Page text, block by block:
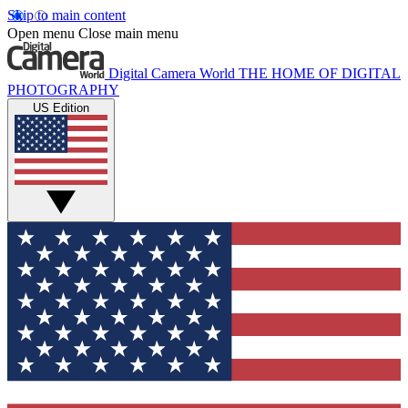
Skip to main content
Open menu Close main menu
Digital Camera World THE HOME OF DIGITAL
PHOTOGRAPHY
US Edition